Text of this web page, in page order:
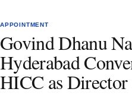
APPOINTMENT
Govind Dhanu
Hyderabad
HICC as